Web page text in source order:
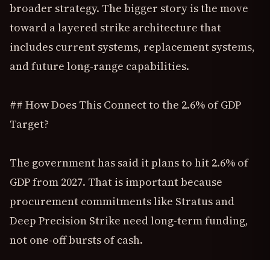
broader strategy. The bigger story is the move
toward a layered strike architecture that
includes current systems, replacement systems,
and future long-range capabilities.
## How Does This Connect to the 2.6% of GDP
Target?
The government has said it plans to hit 2.6% of
GDP from 2027. That is important because
procurement commitments like Stratus and
Deep Precision Strike need long-term funding,
not one-off bursts of cash.